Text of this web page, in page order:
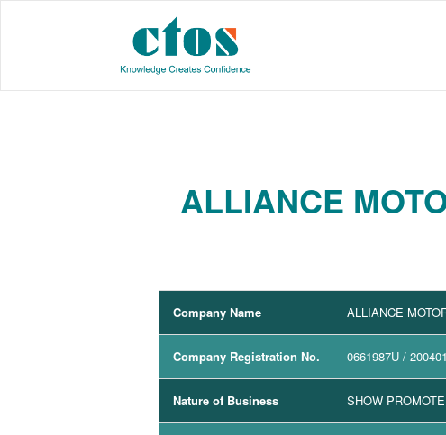
ALLIANCE
Company Name ALLIANCE
Company Registration No. 0661987U /
Nature of Business SHOW